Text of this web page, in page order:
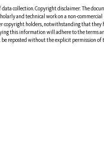
data collection. Copyright disclaimer: The
and technical work on a non-
copyright holders, notwithstanding that they
this information will adhere to the terms
be reposted without the explicit permission of